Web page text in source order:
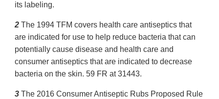
its labeling.
2 The 1994 TFM covers health care antiseptics that
are indicated for use to help reduce bacteria that can
potentially cause disease and health care and
consumer antiseptics that are indicated to decrease
bacteria on the skin. 59 FR at 31443.
3 The 2016 Consumer Antiseptic Rubs Proposed Rule